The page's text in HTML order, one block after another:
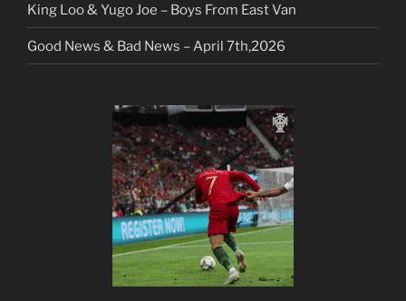
King Loo & Yugo Joe – Boys From East Van
Good News & Bad News – April 7th,2026